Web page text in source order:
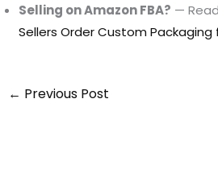
Selling on Amazon FBA? —
Sellers Order Custom Packaging
← Previous Post